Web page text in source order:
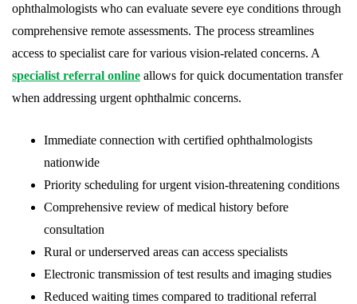
ophthalmologists who can evaluate severe eye conditions through
comprehensive remote assessments. The process streamlines
access to specialist care for various vision-related concerns. A
specialist referral online allows for quick documentation transfer
when addressing urgent ophthalmic concerns.
Immediate connection with certified ophthalmologists
nationwide
Priority scheduling for urgent vision-threatening conditions
Comprehensive review of medical history before
consultation
Rural or underserved areas can access specialists
Electronic transmission of test results and imaging studies
Reduced waiting times compared to traditional referral